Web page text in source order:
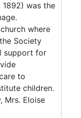
was the
where
Society
support for
to
children.
Mrs. Eloise